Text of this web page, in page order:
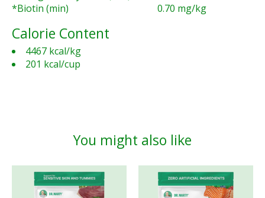
*Biotin (min)
0.70 mg/kg
Calorie Content
4467 kcal/kg
201 kcal/cup
You might also like
Product carousel items